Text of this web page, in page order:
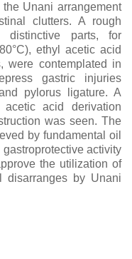
Unani arrangement
clutters. A rough
distinctive parts, for
ethyl acetic acid
were contemplated in
gastric injuries
pylorus ligature. A
acid derivation
was seen. The
by fundamental oil
activity
the utilization of
disarranges by Unani